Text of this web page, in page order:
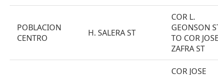
POBLACION
CENTRO
H. SALERA ST
COR L.
GEONSON
TO COR
ZAFRA ST
COR JOSE